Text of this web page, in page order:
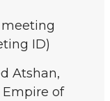
ID)
Atshan,
Empire of